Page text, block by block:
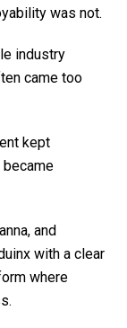
was not.
industry
came too
kept
and
with a clear
where